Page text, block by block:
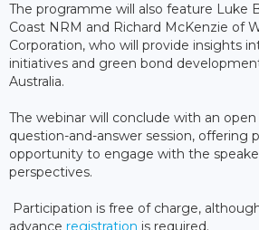
The programme will also feature Luke
Coast NRM and Richard McKenzie of
Corporation, who will provide insights
initiatives and green bond
Australia.
The webinar will conclude with an open
question-and-answer session, offering
opportunity to engage with the
perspectives.
Participation is free of charge,
advance registration is required.